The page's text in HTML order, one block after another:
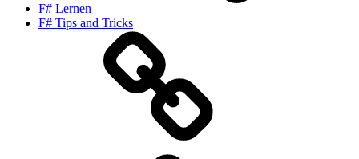
F# Lernen
F# Tips and Tricks